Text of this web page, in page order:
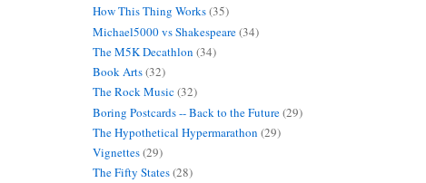
How This Thing Works(35)
Michael5000 vs Shakespeare(34)
The M5K Decathlon (34)
Book Arts(32)
The Rock Music(32)
Boring Postcards -- Back to the Future(29)
The Hypothetical Hypermarathon (29)
Vignettes(29)
The Fifty States(28)